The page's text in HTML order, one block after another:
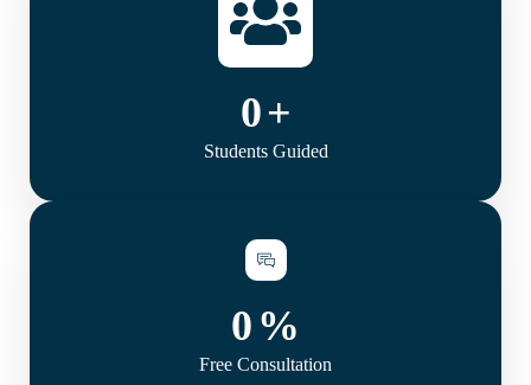
0+
Students Guided
0%
Free Consultation